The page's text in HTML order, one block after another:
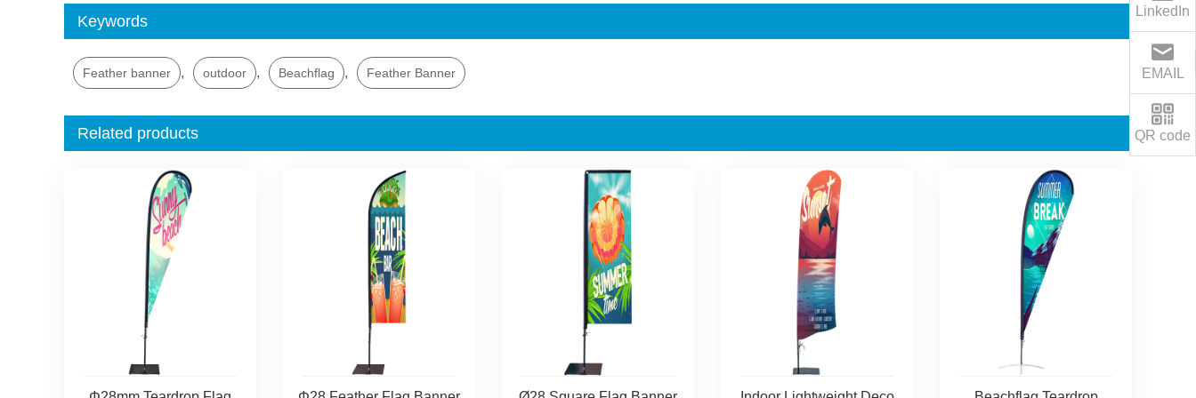
Keywords
Feather banner , outdoor , Beachflag , Feather Banner
Related products
LinkedIn
EMAIL
QR code